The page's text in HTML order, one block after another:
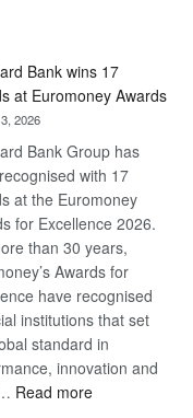
Bank wins 17
at Euromoney Awards
2026
Bank Group has
with 17
at the Euromoney
for Excellence 2026.
than 30 years,
Awards for
have recognised
institutions that set
standard in
innovation and
Read more: